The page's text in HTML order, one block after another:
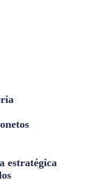
estratégica